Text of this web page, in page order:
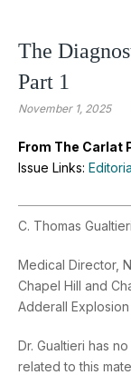
The
Part 1
November 1, 2025
From The Carlat
Issue Links:
C. Thomas
Medical Director,
Chapel Hill and
Adderall
Dr. Gualtieri has
related to this